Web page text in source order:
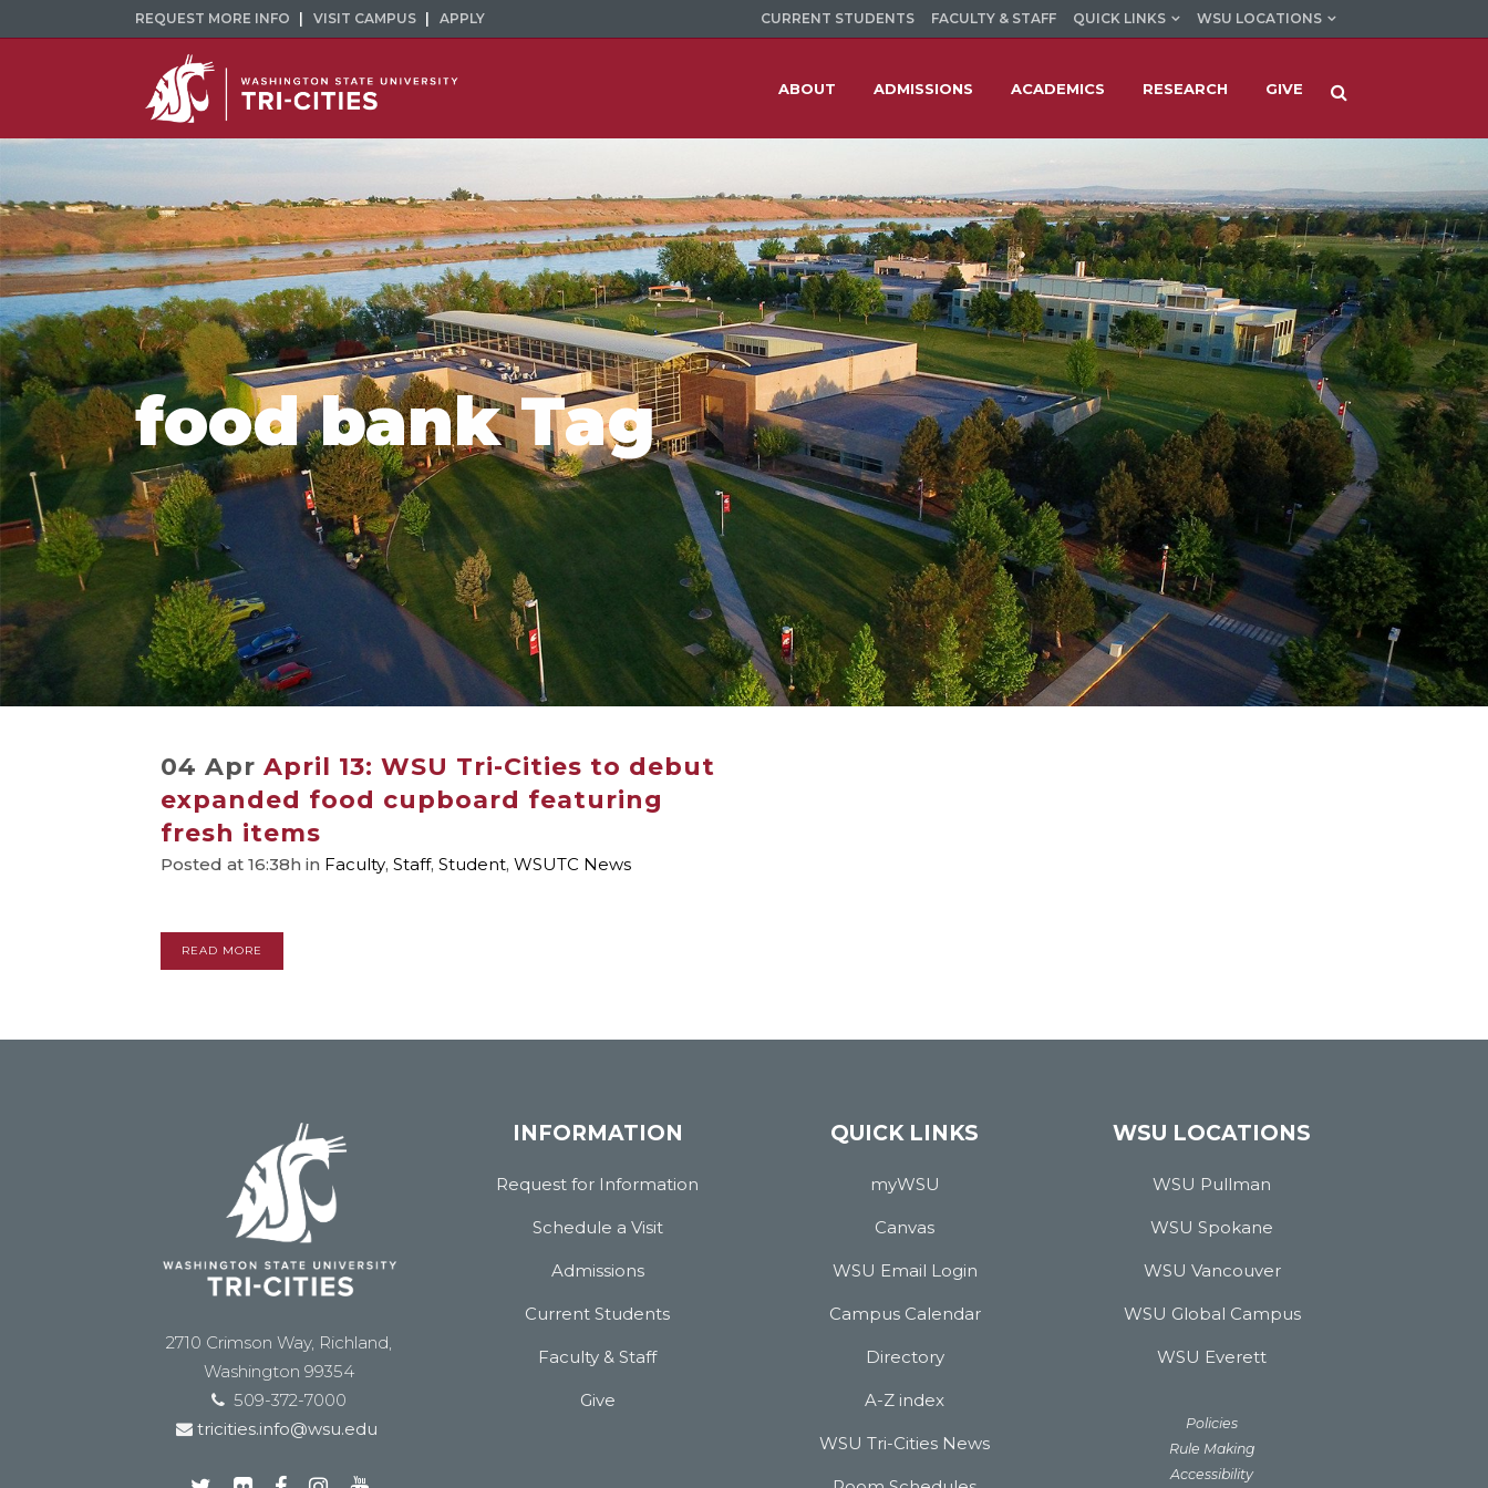
REQUEST MORE INFO VISIT CAMPUS APPLY CURRENT STUDENTS FACULTY & STAFF QUICK LINKS WSU LOCATIONS
ABOUT ADMISSIONS ACADEMICS RESEARCH GIVE
food bank Tag
04 Apr April 13: WSU Tri-Cities to debut
expanded food cupboard featuring
fresh items
Posted at 16:38h in Faculty, Staff, Student, WSUTC News
READ MORE
2710 Crimson Way, Richland,
Washington 99354
509-372-7000
tricities.info@wsu.edu
INFORMATION
Request for Information
Schedule a Visit
Admissions
Current Students
Faculty & Staff
Give
QUICK LINKS
myWSU
Canvas
WSU Email Login
Campus Calendar
Directory
A-Z index
WSU Tri-Cities News
WSU LOCATIONS
WSU Pullman
WSU Spokane
WSU Vancouver
WSU Global Campus
WSU Everett
Policies
Rule Making
Accessibility